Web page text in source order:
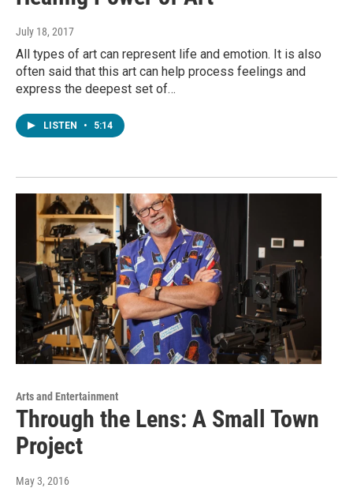
July 18, 2017
All types of art can represent life and emotion. It is also
often said that this art can help process feelings and
express the deepest set of…
LISTEN • 5:14
Arts and Entertainment
Through the Lens: A Small Town
Project
May 3, 2016